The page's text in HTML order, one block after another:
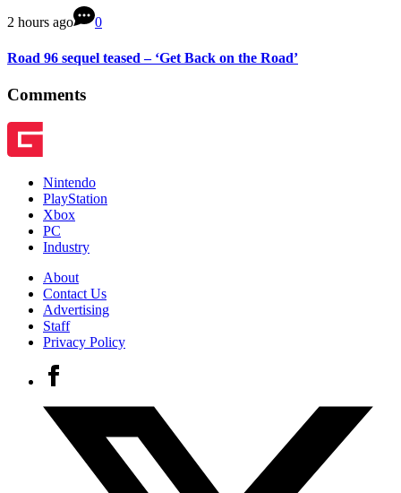
2 hours ago 0
Road 96 sequel teased – ‘Get Back on the Road’
Comments
Nintendo
PlayStation
Xbox
PC
Industry
About
Contact Us
Advertising
Staff
Privacy Policy